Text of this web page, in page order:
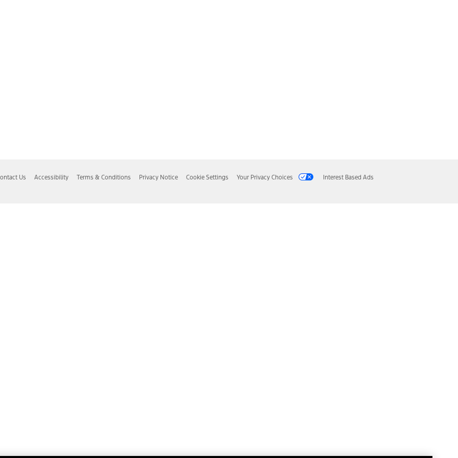
Us Accessibility Terms & Conditions Privacy Notice Cookie Settings Your Privacy Choices Interest Based Ads